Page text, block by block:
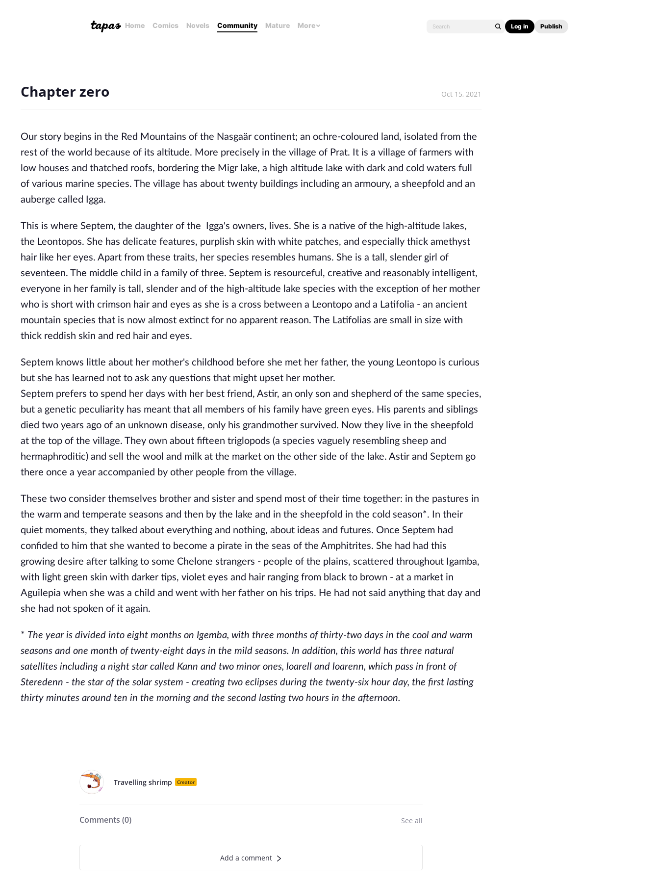
Home Comics Novels Community Mature More Log in Publish
Chapter zero Oct 15, 2021
Our story begins in the Red Mountains of the Nasgaär continent; an ochre-coloured land, isolated from the
rest of the world because of its altitude. More precisely in the village of Prat. It is a village of farmers with
low houses and thatched roofs, bordering the Migr lake, a high altitude lake with dark and cold waters full
of various marine species. The village has about twenty buildings including an armoury, a sheepfold and an
auberge called Igga.
This is where Septem, the daughter of the Igga's owners, lives. She is a native of the high-altitude lakes,
the Leontopos. She has delicate features, purplish skin with white patches, and especially thick amethyst
hair like her eyes. Apart from these traits, her species resembles humans. She is a tall, slender girl of
seventeen. The middle child in a family of three. Septem is resourceful, creative and reasonably intelligent,
everyone in her family is tall, slender and of the high-altitude lake species with the exception of her mother
who is short with crimson hair and eyes as she is a cross between a Leontopo and a Latifolia - an ancient
mountain species that is now almost extinct for no apparent reason. The Latifolias are small in size with
thick reddish skin and red hair and eyes.
Septem knows little about her mother's childhood before she met her father, the young Leontopo is curious
but she has learned not to ask any questions that might upset her mother.
Septem prefers to spend her days with her best friend, Astir, an only son and shepherd of the same species,
but a genetic peculiarity has meant that all members of his family have green eyes. His parents and siblings
died two years ago of an unknown disease, only his grandmother survived. Now they live in the sheepfold
at the top of the village. They own about fifteen triglopods (a species vaguely resembling sheep and
hermaphroditic) and sell the wool and milk at the market on the other side of the lake. Astir and Septem go
there once a year accompanied by other people from the village.
These two consider themselves brother and sister and spend most of their time together: in the pastures in
the warm and temperate seasons and then by the lake and in the sheepfold in the cold season*. In their
quiet moments, they talked about everything and nothing, about ideas and futures. Once Septem had
confided to him that she wanted to become a pirate in the seas of the Amphitrites. She had had this
growing desire after talking to some Chelone strangers - people of the plains, scattered throughout Igamba,
with light green skin with darker tips, violet eyes and hair ranging from black to brown - at a market in
Aguilepia when she was a child and went with her father on his trips. He had not said anything that day and
she had not spoken of it again.
* The year is divided into eight months on Igemba, with three months of thirty-two days in the cool and warm
seasons and one month of twenty-eight days in the mild seasons. In addition, this world has three natural
satellites including a night star called Kann and two minor ones, loarell and loarenn, which pass in front of
Steredenn - the star of the solar system - creating two eclipses during the twenty-six hour day, the first lasting
thirty minutes around ten in the morning and the second lasting two hours in the afternoon.
Travelling shrimp Creator
Comments (0) See all
Add a comment